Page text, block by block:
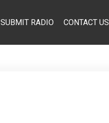
SUBMIT RADIO CONTACT US